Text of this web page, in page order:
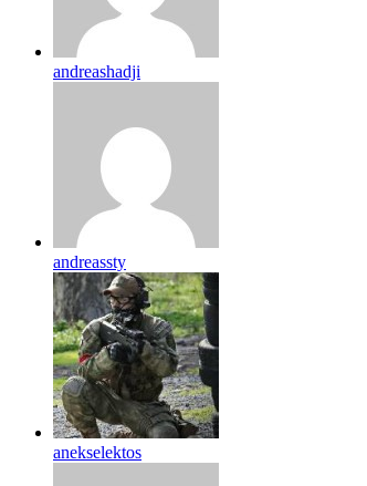
andreashadji
andreassty
anekselektos